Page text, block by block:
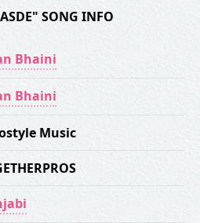
SONG INFO
Bhaini
Bhaini
Music